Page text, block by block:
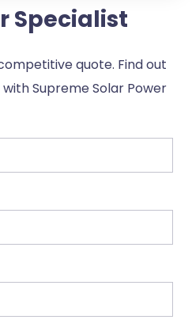
Specialist
quote. Find out
Supreme Solar Power